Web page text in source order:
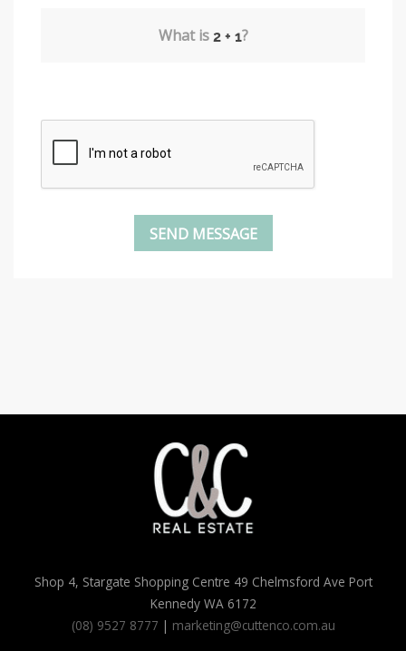
What is ?
Shop 4, Stargate Shopping Centre 49 Chelmsford Ave Port
Kennedy WA 6172
(08) 9527 8777 | marketing@cuttenco.com.au